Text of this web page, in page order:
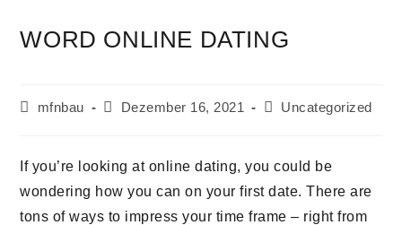
WORD ONLINE DATING
mfnbau Dezember 16, 2021 Uncategorized
If you’re looking at online dating, you could be
wondering how you can on your first date. There are
tons of ways to impress your time frame – right from